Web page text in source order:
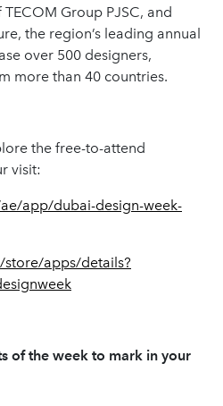
Group PJSC, and
the region’s leading annual
over 500 designers,
more than 40 countries.
the free-to-attend
visit:
app/dubai-design-week-
apps/details?
of the week to mark in your